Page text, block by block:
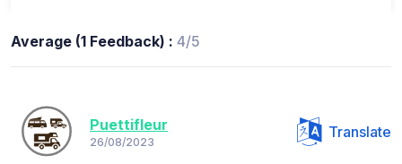
Average (1 Feedback) : 4/5
Puettifleur
26/08/2023
Translate